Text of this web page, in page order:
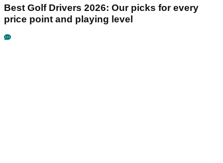
Best Golf Drivers 2026: Our picks for every
price point and playing level